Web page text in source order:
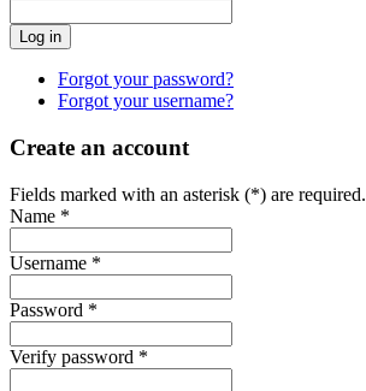
Forgot your password?
Forgot your username?
Create an account
Fields marked with an asterisk (*) are required.
Name *
Username *
Password *
Verify password *